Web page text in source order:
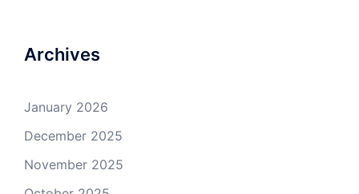
Archives
January 2026
December 2025
November 2025